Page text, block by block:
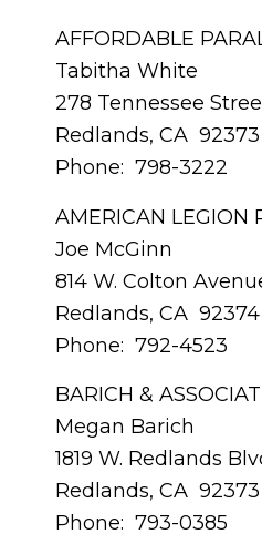
AFFORDABLE
Tabitha White
278 Tennessee
Redlands, CA 92373
Phone: 798-3222
AMERICAN LEGION
Joe McGinn
814 W. Colton
Redlands, CA 92374
Phone: 792-4523
BARICH &
Megan Barich
1819 W. Redlands
Redlands, CA 92373
Phone: 793-0385